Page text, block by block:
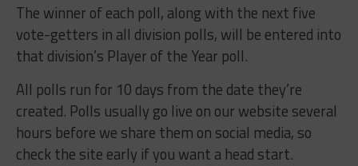
The winner of each poll, along with the next five
vote-getters in all division polls, will be entered into
that division’s Player of the Year poll.
All polls run for 10 days from the date they’re
created. Polls usually go live on our website several
hours before we share them on social media, so
check the site early if you want a head start.